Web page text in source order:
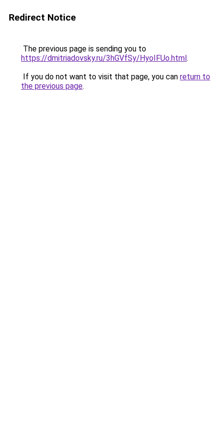
Redirect Notice
The previous page is sending you to
https://dmitriadovsky.ru/3hGVfSy/HyoIFUo.html.
If you do not want to visit that page, you can return to
the previous page.